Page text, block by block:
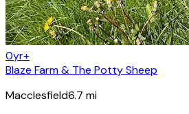
0yr+
Blaze Farm & The Potty Sheep
Macclesfield6.7 mi